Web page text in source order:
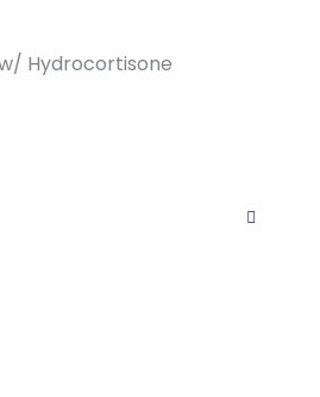
Hydrocortisone